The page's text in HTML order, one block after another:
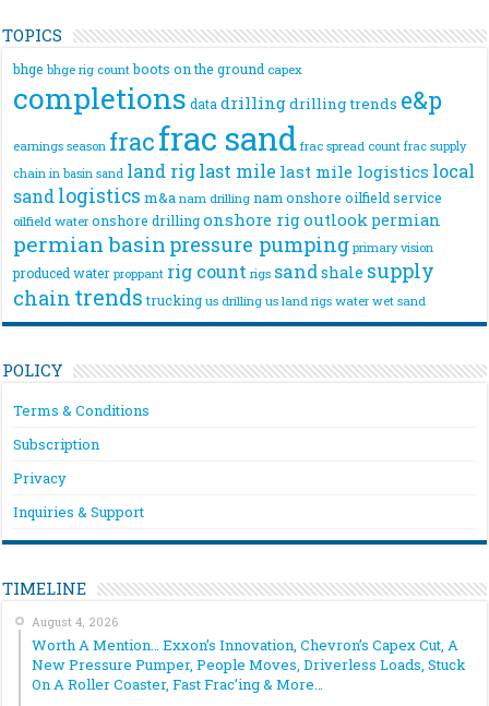
TOPICS
bhge bhge rig count boots on the ground capex
completions data drillingdrilling trends e&p
earnings season fracfrac sand frac spread count frac supply
chain in basin sand land riglast mile last mile logistics local
sandlogistics m&a nam drilling nam onshore oilfield service
oilfield water onshore drilling onshore rigoutlook permian
permian basin pressure pumping primary vision
produced water proppant rig count rigs sandshale supply
chain trends trucking us drilling us land rigs water wet sand
POLICY
Terms & Conditions
Subscription
Privacy
Inquiries & Support
TIMELINE
August 4, 2026
Worth A Mention… Exxon’s Innovation, Chevron’s Capex Cut, A
New Pressure Pumper, People Moves, Driverless Loads, Stuck
On A Roller Coaster, Fast Frac’ing & More…